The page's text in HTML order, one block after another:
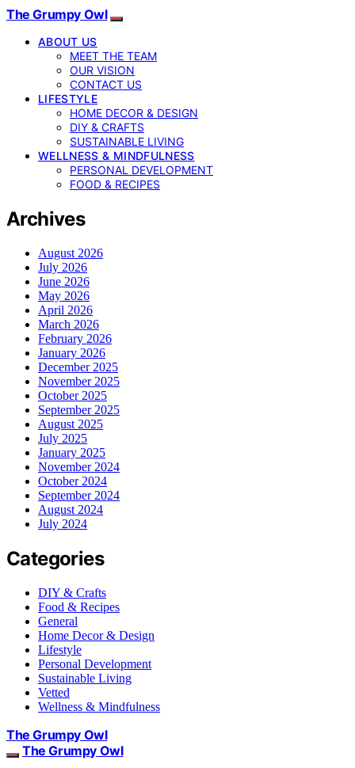
The Grumpy Owl
ABOUT US
MEET THE TEAM
OUR VISION
CONTACT US
LIFESTYLE
HOME DECOR & DESIGN
DIY & CRAFTS
SUSTAINABLE LIVING
WELLNESS & MINDFULNESS
PERSONAL DEVELOPMENT
FOOD & RECIPES
Archives
August 2026
July 2026
June 2026
May 2026
April 2026
March 2026
February 2026
January 2026
December 2025
November 2025
October 2025
September 2025
August 2025
July 2025
January 2025
November 2024
October 2024
September 2024
August 2024
July 2024
Categories
DIY & Crafts
Food & Recipes
General
Home Decor & Design
Lifestyle
Personal Development
Sustainable Living
Vetted
Wellness & Mindfulness
The Grumpy Owl
The Grumpy Owl